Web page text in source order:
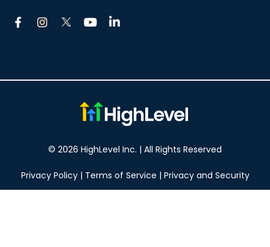
© 2026 HighLevel Inc. | All Rights Reserved
Privacy Policy| Terms of Service | Privacy and Security